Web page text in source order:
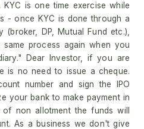
is one time exercise while
- once KYC is done through a
(broker, DP, Mutual Fund etc.),
process again when you
Dear Investor, if you are
is no need to issue a cheque.
number and sign the IPO
your bank to make payment in
non allotment the funds will
As a business we don't give